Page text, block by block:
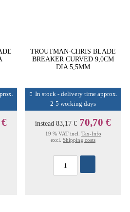
TROUTMAN-CHRIS BLADE
BREAKER CURVED 9,0CM
DIA 5,5MM
In stock - delivery time approx.
2-5 working days
instead83,17 € 70,70 €
19 % VAT incl. Tax-Info
excl. Shipping costs